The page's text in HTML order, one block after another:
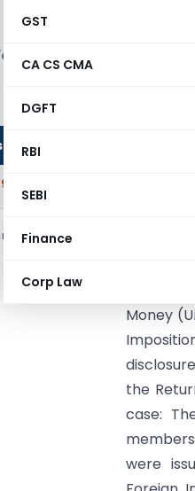
GST
CA CS CMA
DGFT
RBI
SEBI
Finance
Corp Law
Only available for
Only available for
or Premium to download.
in
CA
PCIT
Money
the
case:
were